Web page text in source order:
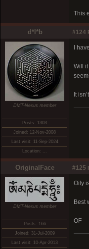
This
d*l*b #124
DMT-Nexus member
Posts: 1303
Joined: 12-Nov-2008
Last visit: 11-Sep-2024
Location: ...
I
Will
It
OriginalFace #125
DMT-Nexus member
Posts: 166
Joined: 31-Jul-2009
Last visit: 10-Apr-2013
Oily
Best
OF